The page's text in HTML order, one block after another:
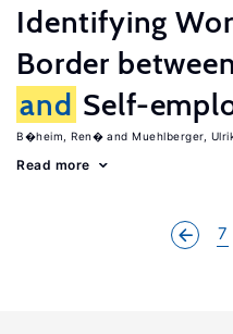
Identifying
Border between
and Self-
B�heim, Ren� Muehlberger,
Read more
7